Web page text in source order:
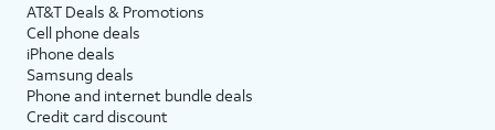
AT&T Deals & Promotions
Cell phone deals
iPhone deals
Samsung deals
Phone and internet bundle deals
Credit card discount